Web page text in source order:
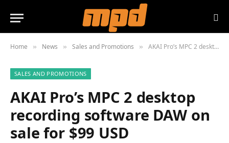
Home » News » Sales and Promotions » AKAI Pro’s MPC 2 desktop recording software DAW on sale for $99 USD
SALES AND PROMOTIONS
AKAI Pro’s MPC 2 desktop
recording software DAW on
sale for $99 USD